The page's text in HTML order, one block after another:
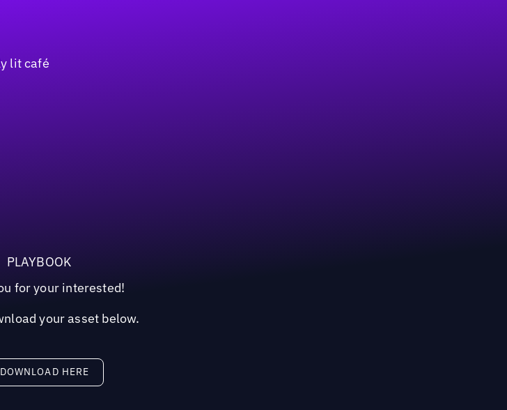
PLAYBOOK
for your interested!
your asset below.
here
DOWNLOAD HERE